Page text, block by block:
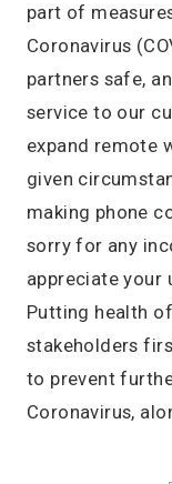
part of
Coronavirus
partners safe,
service to our
expand remote
given
making phone
sorry for any
appreciate your
Putting health
stakeholders
to prevent
Coronavirus,